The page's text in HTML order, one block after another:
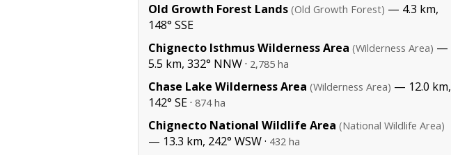
Old Growth Forest Lands (Old Growth Forest) — 4.3 km,
148° SSE
Chignecto Isthmus Wilderness Area (Wilderness Area) —
5.5 km, 332° NNW · 2,785 ha
Chase Lake Wilderness Area (Wilderness Area) — 12.0 km,
142° SE · 874 ha
Chignecto National Wildlife Area (National Wildlife Area)
— 13.3 km, 242° WSW · 432 ha